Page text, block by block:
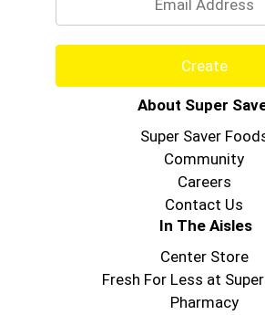
Create
About Super
Super Saver
Community
Careers
Contact Us
In The Aisles
Center Store
Fresh For Less at
Pharmacy